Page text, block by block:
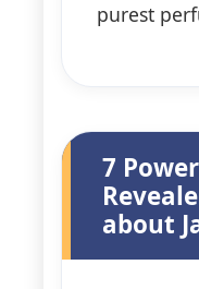
purest
7
about